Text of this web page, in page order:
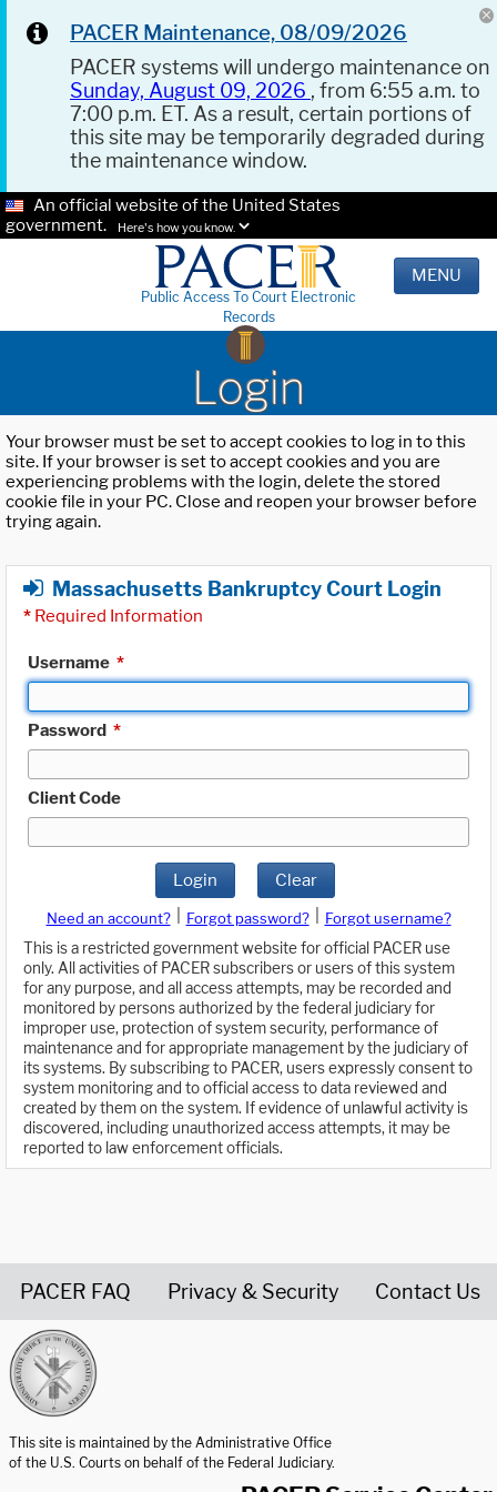
PACER Maintenance, 08/09/2026
PACER systems will undergo maintenance on
Sunday, August 09, 2026 , from 6:55 a.m. to
7:00 p.m. ET. As a result, certain portions of
this site may be temporarily degraded during
the maintenance window.
An official website of the United States
government.
Here's how you know.
Public Access To Court Electronic
Records
MENU
Login
Your browser must be set to accept cookies to log in to this
site. If your browser is set to accept cookies and you are
experiencing problems with the login, delete the stored
cookie file in your PC. Close and reopen your browser before
trying again.
Massachusetts Bankruptcy Court Login
* Required Information
Username *
Password *
Client Code
Login Clear
Need an account? Forgot password?
Forgot username?
This is a restricted government website for official PACER use
only. All activities of PACER subscribers or users of this system
for any purpose, and all access attempts, may be recorded and
monitored by persons authorized by the federal judiciary for
improper use, protection of system security, performance of
maintenance and for appropriate management by the judiciary of
its systems. By subscribing to PACER, users expressly consent to
system monitoring and to official access to data reviewed and
created by them on the system. If evidence of unlawful activity is
discovered, including unauthorized access attempts, it may be
reported to law enforcement officials.
PACER FAQ Privacy & Security Contact Us
This site is maintained by the Administrative Office
of the U.S. Courts on behalf of the Federal Judiciary.